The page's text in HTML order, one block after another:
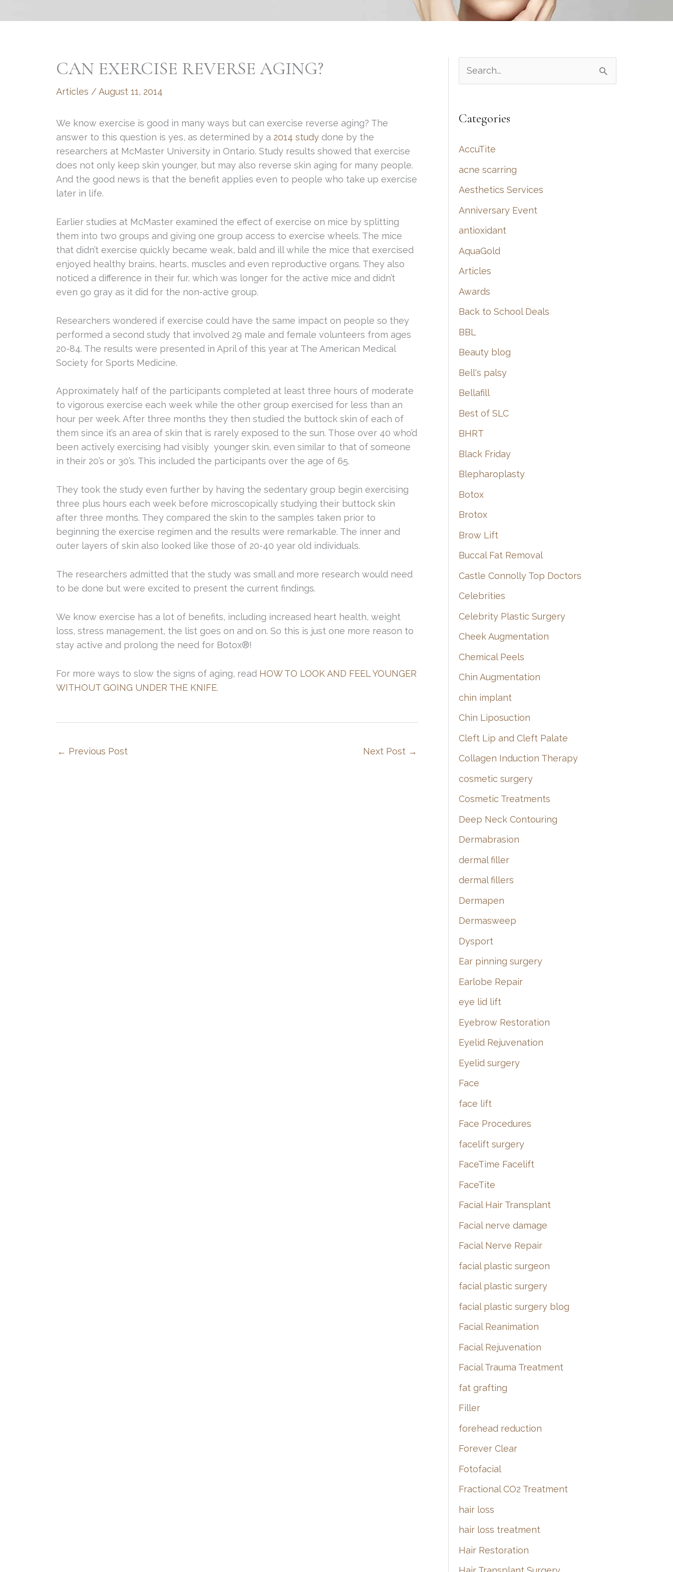
CAN EXERCISE REVERSE AGING?
Articles / August 11, 2014
We know exercise is good in many ways but can exercise reverse aging? The
answer to this question is yes, as determined by a 2014 study done by the
researchers at McMaster University in Ontario. Study results showed that exercise
does not only keep skin younger, but may also reverse skin aging for many people.
And the good news is that the benefit applies even to people who take up exercise
later in life.
Earlier studies at McMaster examined the effect of exercise on mice by splitting
them into two groups and giving one group access to exercise wheels. The mice
that didn’t exercise quickly became weak, bald and ill while the mice that exercised
enjoyed healthy brains, hearts, muscles and even reproductive organs. They also
noticed a difference in their fur, which was longer for the active mice and didn’t
even go gray as it did for the non-active group.
Researchers wondered if exercise could have the same impact on people so they
performed a second study that involved 29 male and female volunteers from ages
20-84. The results were presented in April of this year at The American Medical
Society for Sports Medicine.
Approximately half of the participants completed at least three hours of moderate
to vigorous exercise each week while the other group exercised for less than an
hour per week. After three months they then studied the buttock skin of each of
them since it’s an area of skin that is rarely exposed to the sun. Those over 40 who’d
been actively exercising had visibly younger skin, even similar to that of someone
in their 20’s or 30’s. This included the participants over the age of 65.
They took the study even further by having the sedentary group begin exercising
three plus hours each week before microscopically studying their buttock skin
after three months. They compared the skin to the samples taken prior to
beginning the exercise regimen and the results were remarkable. The inner and
outer layers of skin also looked like those of 20-40 year old individuals.
The researchers admitted that the study was small and more research would need
to be done but were excited to present the current findings.
We know exercise has a lot of benefits, including increased heart health, weight
loss, stress management, the list goes on and on. So this is just one more reason to
stay active and prolong the need for Botox®!
For more ways to slow the signs of aging, read HOW TO LOOK AND FEEL YOUNGER
WITHOUT GOING UNDER THE KNIFE.
← Previous Post Next Post →
e
r
h
f
o
r
:
Categories
AccuTite
acne scarring
Aesthetics Services
Anniversary Event
antioxidant
AquaGold
Articles
Awards
Back to School Deals
BBL
Beauty blog
Bell's palsy
Bellafill
Best of SLC
BHRT
Black Friday
Blepharoplasty
Botox
Brotox
Brow Lift
Buccal Fat Removal
Castle Connolly Top Doctors
Celebrities
Celebrity Plastic Surgery
Cheek Augmentation
Chemical Peels
Chin Augmentation
chin implant
Chin Liposuction
Cleft Lip and Cleft Palate
Collagen Induction Therapy
cosmetic surgery
Cosmetic Treatments
Deep Neck Contouring
Dermabrasion
dermal filler
dermal fillers
Dermapen
Dermasweep
Dysport
Ear pinning surgery
Earlobe Repair
eye lid lift
Eyebrow Restoration
Eyelid Rejuvenation
Eyelid surgery
Face
face lift
Face Procedures
facelift surgery
FaceTime Facelift
FaceTite
Facial Hair Transplant
Facial nerve damage
Facial Nerve Repair
facial plastic surgeon
facial plastic surgery
facial plastic surgery blog
Facial Reanimation
Facial Rejuvenation
Facial Trauma Treatment
fat grafting
Filler
forehead reduction
Forever Clear
Fotofacial
Fractional CO2 Treatment
hair loss
hair loss treatment
Hair Restoration